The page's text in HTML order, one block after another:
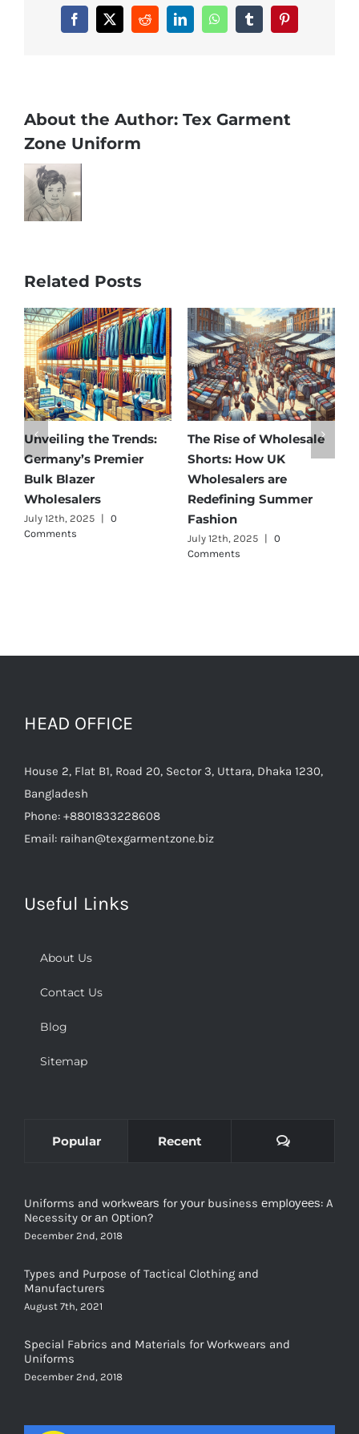
Facebook
X RedditLinkedInWhatsAppTumblrPinterest
About the Author: Tex Garment
Zone Uniform
Related Posts
Affordable Elegance:
Discover Germany’s
Best Maternity Wear
Wholesalers
July 11th, 2025 0 Comments
Unveiling
Best: Top Premium
Cargo Pants
for Quality and
July 12th, 2025
Comments
Bangladesh
Phone:+8801833228608
Email: raihan@texgarmentzone.biz
Necessity оr аn Oрtiоn?
December 2nd, 2018
Manufacturers
August 7th, 2021
Uniforms
December 2nd, 2018